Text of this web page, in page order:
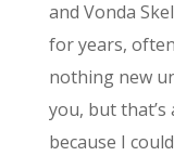
and Vonda
for years,
nothing new
you, but
because I